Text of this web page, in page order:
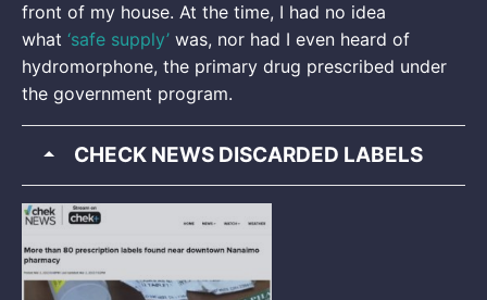
front of my house. At the time, I had no idea
what ‘safe supply’ was, nor had I even heard of
hydromorphone, the primary drug prescribed under
the government program.
CHECK NEWS DISCARDED LABELS